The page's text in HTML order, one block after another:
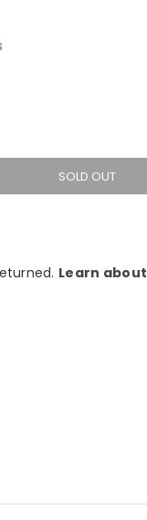
SOLD OUT
Learn about